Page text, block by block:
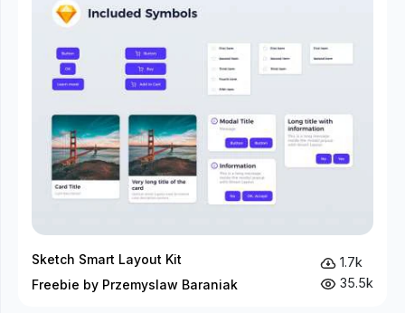
Sketch Smart Layout Kit
Freebie by Przemyslaw Baraniak
1.7k
35.5k